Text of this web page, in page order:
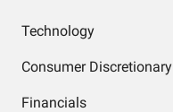
Technology
Consumer Discretionary
Financials